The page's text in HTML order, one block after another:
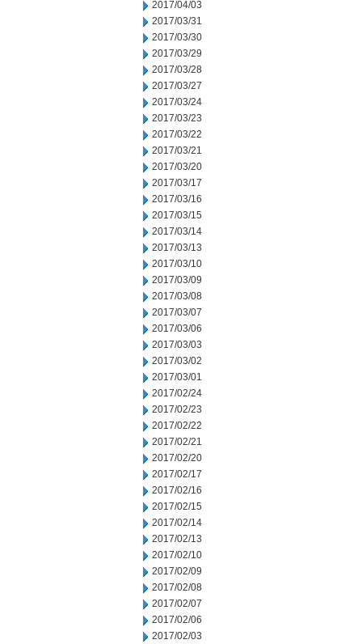
2017/04/03
2017/03/31
2017/03/30
2017/03/29
2017/03/28
2017/03/27
2017/03/24
2017/03/23
2017/03/22
2017/03/21
2017/03/20
2017/03/17
2017/03/16
2017/03/15
2017/03/14
2017/03/13
2017/03/10
2017/03/09
2017/03/08
2017/03/07
2017/03/06
2017/03/03
2017/03/02
2017/03/01
2017/02/24
2017/02/23
2017/02/22
2017/02/21
2017/02/20
2017/02/17
2017/02/16
2017/02/15
2017/02/14
2017/02/13
2017/02/10
2017/02/09
2017/02/08
2017/02/07
2017/02/06
2017/02/03